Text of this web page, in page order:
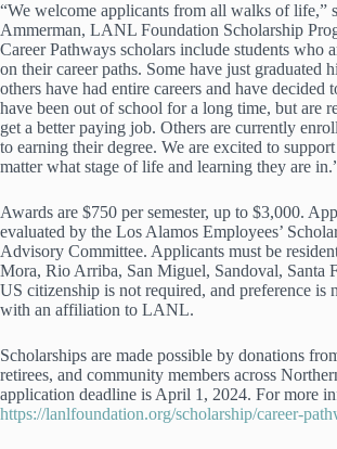
“We welcome applicants from all walks of life,”
Ammerman, LANL Foundation Scholarship
Career Pathways scholars include students who
on their career paths. Some have just graduated
others have had entire careers and have decided
have been out of school for a long time, but are
get a better paying job. Others are currently
to earning their degree. We are excited to
matter what stage of life and learning they are
Awards are $750 per semester, up to $3,000.
evaluated by the Los Alamos Employees’
Advisory Committee. Applicants must be
Mora, Rio Arriba, San Miguel, Sandoval, Santa
US citizenship is not required, and preference is
with an affiliation to LANL.
Scholarships are made possible by donations
retirees, and community members across
application deadline is April 1, 2024. For more
https://lanlfoundation.org/scholarship/career-